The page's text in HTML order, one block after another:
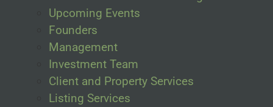
Upcoming Events
Founders
Management
Investment Team
Client and Property Services
Listing Services